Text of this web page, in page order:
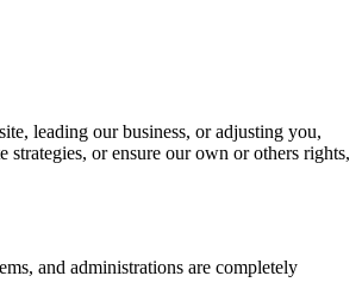
leading our business, or adjusting you,
or ensure our own or others rights,
and administrations are completely